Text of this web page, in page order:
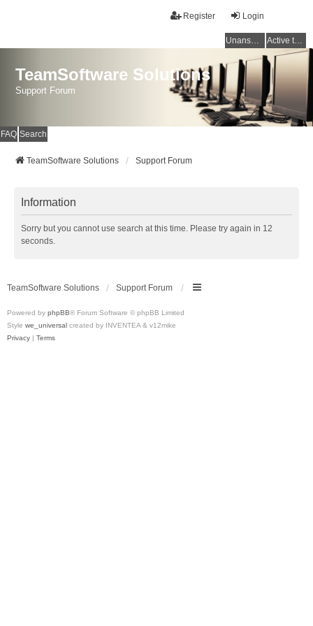
Login
Register
Unanswered topics Active topics
TeamSoftware Solutions
Support Forum
FAQ Search
TeamSoftware Solutions Support Forum
Information
Sorry but you cannot use search at this time. Please try again in 12
seconds.
TeamSoftware Solutions Support Forum
Powered by phpBB® Forum Software © phpBB Limited
Style we_universal created by INVENTEA & v12mike
Privacy | Terms